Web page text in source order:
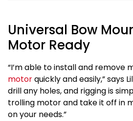
Universal Bow
Motor Ready
“I’m able to install and remove
motorquickly and easily,” says
drill any holes, and rigging is
trolling motor and take it off in
on your needs.”